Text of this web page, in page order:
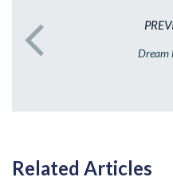
Dream
Related Articles